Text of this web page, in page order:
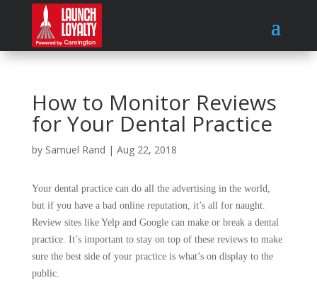
How to Monitor Reviews
for Your Dental Practice
by Samuel Rand | Aug 22, 2018
Your dental practice can do all the advertising in the world,
but if you have a bad online reputation, it’s all for naught.
Review sites like Yelp and Google can make or break a dental
practice. It’s important to stay on top of these reviews to make
sure the best side of your practice is what’s on display to the
public.